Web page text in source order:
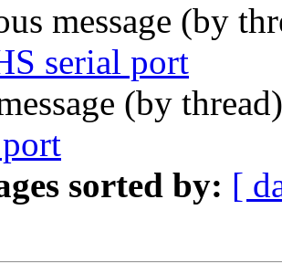
message (by
serial port
(by
sorted by: [